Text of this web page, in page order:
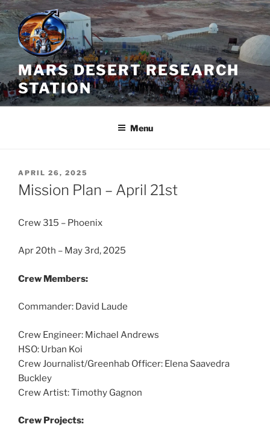
Skip
to
content
MARS DESERT RESEARCH
STATION
Menu
POSTED
ON
APRIL 26, 2025
Mission Plan – April 21st
Crew 315 – Phoenix
Apr 20th – May 3rd, 2025
Crew Members:
Commander: David Laude
Crew Engineer: Michael Andrews
HSO: Urban Koi
Crew Journalist/Greenhab Officer: Elena Saavedra
Buckley
Crew Artist: Timothy Gagnon
Crew Projects: